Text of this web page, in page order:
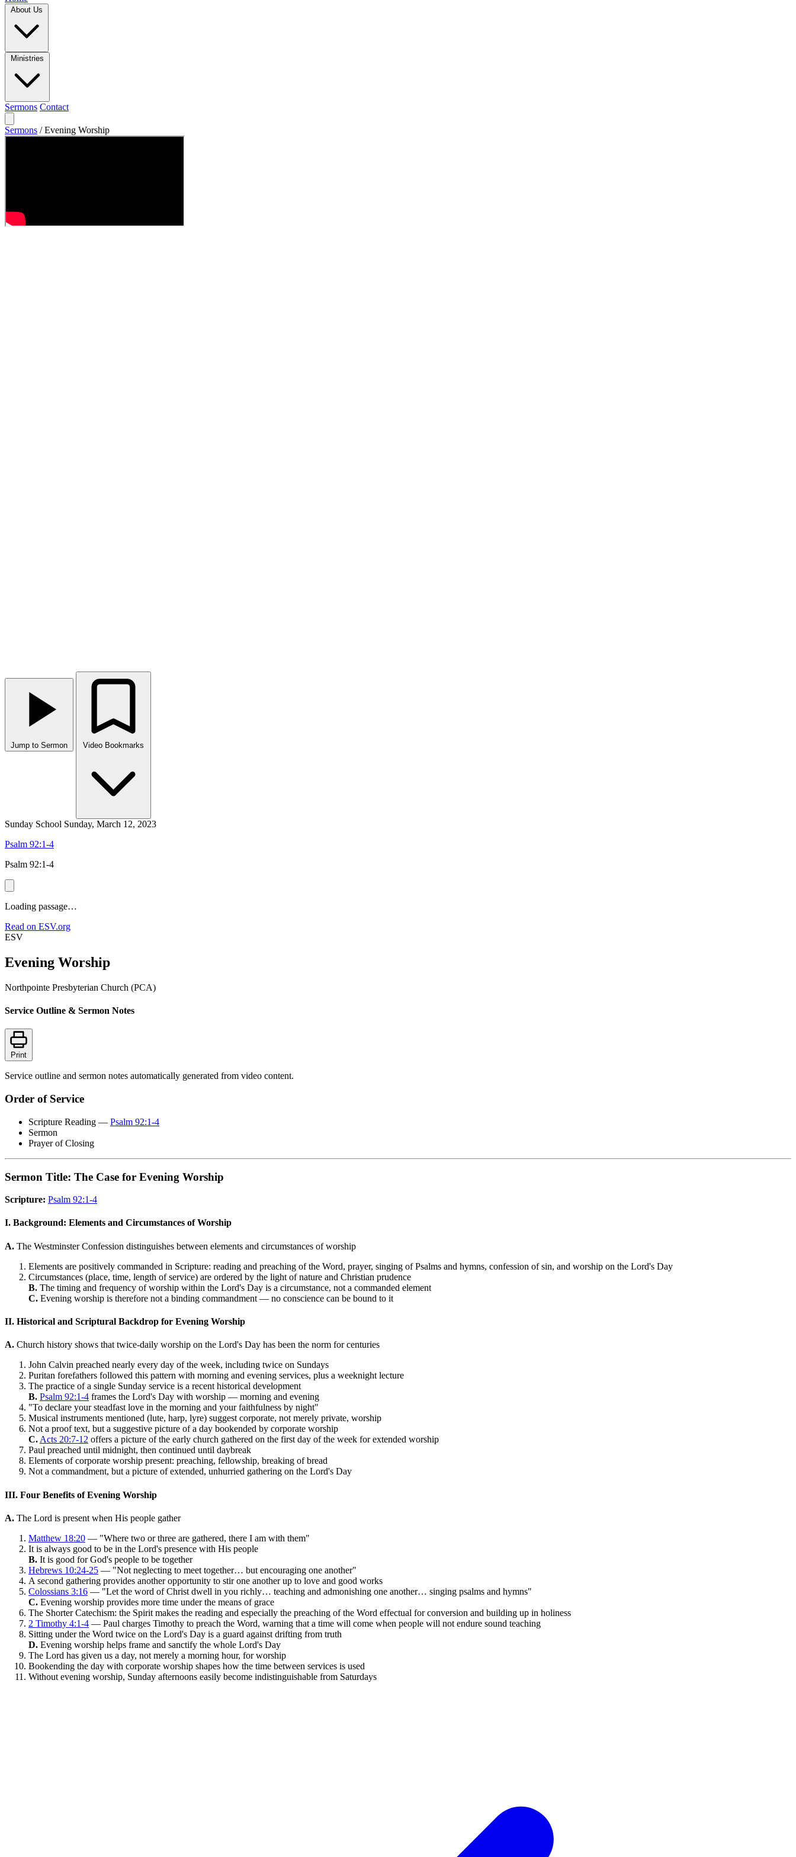
Sermons Contact
Sermons / Evening Worship
Jump to Sermon
Sunday School Sunday, March 12, 2023
Psalm 92:1-4
Psalm 92:1-4
Loading passage…
Read on ESV.org
ESV
Evening Worship
Northpointe Presbyterian Church (PCA)
Service Outline & Sermon Notes
Print
Service outline and sermon notes automatically generated from video content.
Order of Service
Scripture Reading — Psalm 92:1-4
Sermon
Prayer of Closing
Sermon Title: The Case for Evening Worship
Scripture: Psalm 92:1-4
I. Background: Elements and Circumstances of Worship
A. The Westminster Confession distinguishes between elements and circumstances of worship
Elements are positively commanded in Scripture: reading and preaching of the Word, prayer, singing of Psalms and hymns, confession of sin, and worship on the Lord's Day
Circumstances (place, time, length of service) are ordered by the light of nature and Christian prudence
B. The timing and frequency of worship within the Lord's Day is a circumstance, not a commanded element
C. Evening worship is therefore not a binding commandment — no conscience can be bound to it
II. Historical and Scriptural Backdrop for Evening Worship
A. Church history shows that twice-daily worship on the Lord's Day has been the norm for centuries
John Calvin preached nearly every day of the week, including twice on Sundays
Puritan forefathers followed this pattern with morning and evening services, plus a weeknight lecture
The practice of a single Sunday service is a recent historical development
B. Psalm 92:1-4 frames the Lord's Day with worship — morning and evening
"To declare your steadfast love in the morning and your faithfulness by night"
Musical instruments mentioned (lute, harp, lyre) suggest corporate, not merely private, worship
Not a proof text, but a suggestive picture of a day bookended by corporate worship
C. Acts 20:7-12 offers a picture of the early church gathered on the first day of the week for extended worship
Paul preached until midnight, then continued until daybreak
Elements of corporate worship present: preaching, fellowship, breaking of bread
Not a commandment, but a picture of extended, unhurried gathering on the Lord's Day
III. Four Benefits of Evening Worship
A. The Lord is present when His people gather
Matthew 18:20 — "Where two or three are gathered, there I am with them"
It is always good to be in the Lord's presence with His people
B. It is good for God's people to be together
Hebrews 10:24-25 — "Not neglecting to meet together… but encouraging one another"
A second gathering provides another opportunity to stir one another up to love and good works
Colossians 3:16 — "Let the word of Christ dwell in you richly… teaching and admonishing one another… singing psalms and hymns"
C. Evening worship provides more time under the means of grace
The Shorter Catechism: the Spirit makes the reading and especially the preaching of the Word effectual for conversion and building up in holiness
2 Timothy 4:1-4 — Paul charges Timothy to preach the Word, warning that a time will come when people will not endure sound teaching
Sitting under the Word twice on the Lord's Day is a guard against drifting from truth
D. Evening worship helps frame and sanctify the whole Lord's Day
The Lord has given us a day, not merely a morning hour, for worship
Bookending the day with corporate worship shapes how the time between services is used
Without evening worship, Sunday afternoons easily become indistinguishable from Saturdays